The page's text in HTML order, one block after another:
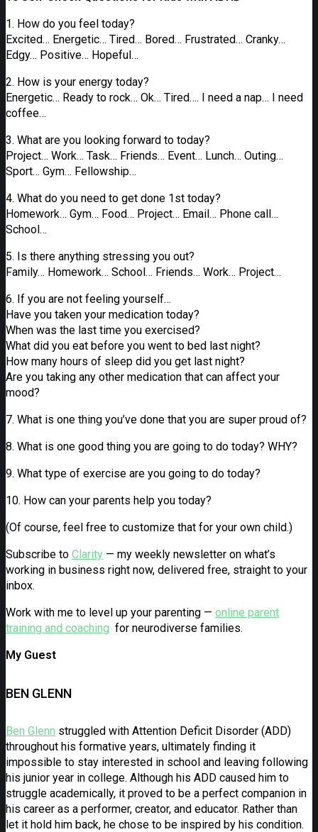
1. How do you feel today?
Excited… Energetic… Tired… Bored… Frustrated… Cranky…
Edgy… Positive… Hopeful…
2. How is your energy today?
Energetic… Ready to rock… Ok… Tired…. I need a nap… I need
coffee…
3. What are you looking forward to today?
Project… Work… Task… Friends… Event… Lunch… Outing…
Sport… Gym… Fellowship…
4. What do you need to get done 1st today?
Homework… Gym… Food… Project… Email… Phone call…
School…
5. Is there anything stressing you out?
Family… Homework… School… Friends… Work… Project…
6. If you are not feeling yourself…
Have you taken your medication today?
When was the last time you exercised?
What did you eat before you went to bed last night?
How many hours of sleep did you get last night?
Are you taking any other medication that can affect your
mood?
7. What is one thing you’ve done that you are super proud of?
8. What is one good thing you are going to do today? WHY?
9. What type of exercise are you going to do today?
10. How can your parents help you today?
(Of course, feel free to customize that for your own child.)
Subscribe to Clarity — my weekly newsletter on what’s
working in business right now, delivered free, straight to your
inbox.
Work with me to level up your parenting — online parent
training and coaching for neurodiverse families.
My Guest
BEN GLENN
Ben Glenn struggled with Attention Deficit Disorder (ADD)
throughout his formative years, ultimately finding it
impossible to stay interested in school and leaving following
his junior year in college. Although his ADD caused him to
struggle academically, it proved to be a perfect companion in
his career as a performer, creator, and educator. Rather than
let it hold him back, he chose to be inspired by his condition.